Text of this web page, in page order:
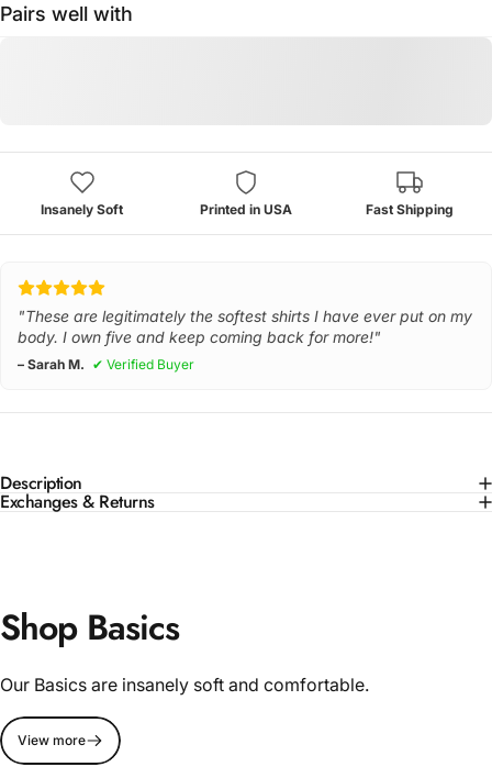
Pairs well with
Insanely Soft Printed in USA Fast Shipping
"These are legitimately the softest shirts I have ever put on my
body. I own five and keep coming back for more!"
– Sarah M. ✔ Verified Buyer
Description
Exchanges & Returns
Shop Basics
Our Basics are insanely soft and comfortable.
View more